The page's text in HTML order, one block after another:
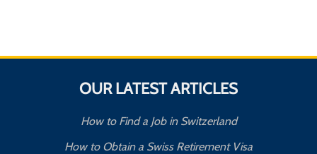
OUR LATEST ARTICLES
How to Find a Job in Switzerland
How to Obtain a Swiss Retirement Visa